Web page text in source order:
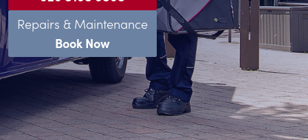
Repairs & Maintenance
Book Now